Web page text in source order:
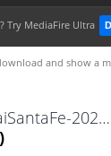
Try MediaFire Ultra
and show a
LorySims_HyundaiSantaFe-2021.package